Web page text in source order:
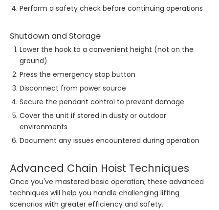
Perform a safety check before continuing operations
Shutdown and Storage
Lower the hook to a convenient height (not on the
ground)
Press the emergency stop button
Disconnect from power source
Secure the pendant control to prevent damage
Cover the unit if stored in dusty or outdoor
environments
Document any issues encountered during operation
Advanced Chain Hoist Techniques
Once you've mastered basic operation, these advanced
techniques will help you handle challenging lifting
scenarios with greater efficiency and safety.